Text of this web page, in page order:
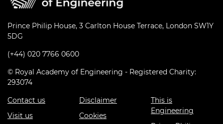
Prince Philip House, 3 Carlton House Terrace, London SW1Y
5DG
(+44) 020 7766 0600
© Royal Academy of Engineering - Registered Charity:
293074
Contact us
Visit us
Disclaimer
Cookies
This is
Engineering